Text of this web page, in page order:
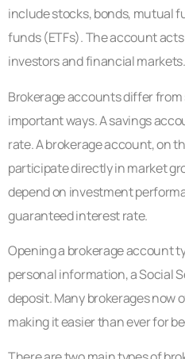
include stocks, bonds, mutual
funds (ETFs). The account
investors and financial markets.
Brokerage accounts differ
important ways. A savings
rate. A brokerage account, on
participate directly in market
depend on investment
guaranteed interest rate.
Opening a brokerage account
personal information, a Social
deposit. Many brokerages now
making it easier than ever for